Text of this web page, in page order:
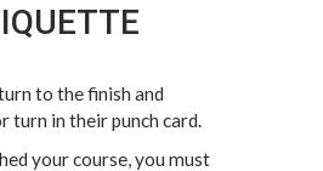
to the finish and
turn in their punch card.
your course, you must